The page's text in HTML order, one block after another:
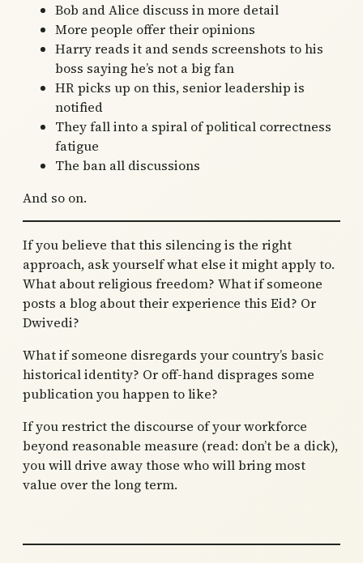
Bob and Alice discuss in more detail
More people offer their opinions
Harry reads it and sends screenshots to his
boss saying he’s not a big fan
HR picks up on this, senior leadership is
notified
They fall into a spiral of political correctness
fatigue
The ban all discussions
And so on.
If you believe that this silencing is the right
approach, ask yourself what else it might apply to.
What about religious freedom? What if someone
posts a blog about their experience this Eid? Or
Dwivedi?
What if someone disregards your country’s basic
historical identity? Or off-hand disprages some
publication you happen to like?
If you restrict the discourse of your workforce
beyond reasonable measure (read: don’t be a dick),
you will drive away those who will bring most
value over the long term.